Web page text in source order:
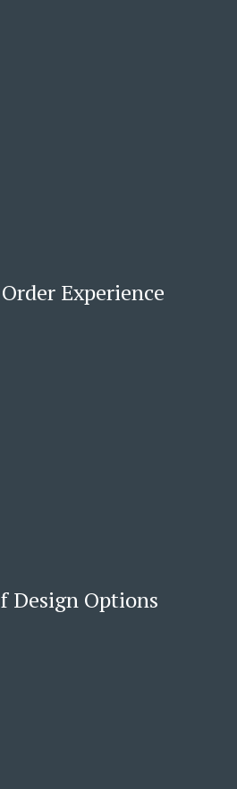
Experience
Design Options